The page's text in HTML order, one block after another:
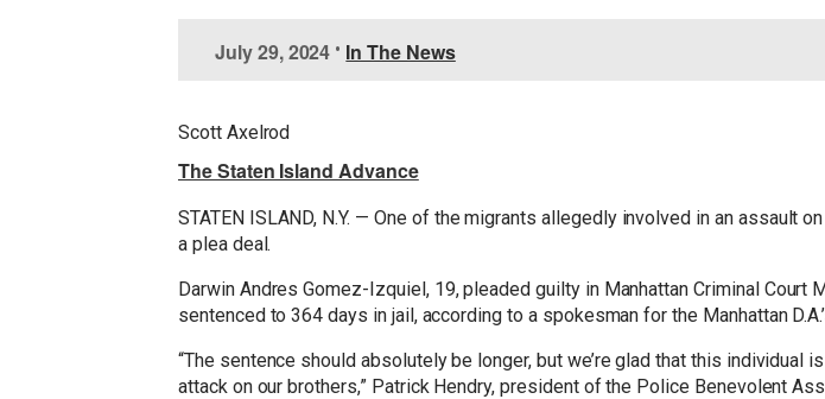
e
July 29, 2024 • In The News
Scott Axelrod
The Staten Island Advance
STATEN ISLAND, N.Y. — One of the migrants allegedly involved in an assault
a plea deal.
Darwin Andres Gomez-Izquiel, 19, pleaded guilty in Manhattan Criminal
sentenced to 364 days in jail, according to a spokesman for the Manhattan
“The sentence should absolutely be longer, but we’re glad that this
attack on our brothers,” Patrick Hendry, president of the Police Benevolent